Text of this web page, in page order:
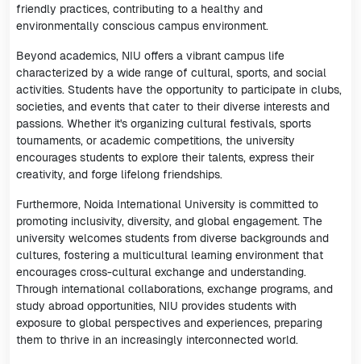
friendly practices, contributing to a healthy and
environmentally conscious campus environment.
Beyond academics, NIU offers a vibrant campus life
characterized by a wide range of cultural, sports, and social
activities. Students have the opportunity to participate in clubs,
societies, and events that cater to their diverse interests and
passions. Whether it's organizing cultural festivals, sports
tournaments, or academic competitions, the university
encourages students to explore their talents, express their
creativity, and forge lifelong friendships.
Furthermore, Noida International University is committed to
promoting inclusivity, diversity, and global engagement. The
university welcomes students from diverse backgrounds and
cultures, fostering a multicultural learning environment that
encourages cross-cultural exchange and understanding.
Through international collaborations, exchange programs, and
study abroad opportunities, NIU provides students with
exposure to global perspectives and experiences, preparing
them to thrive in an increasingly interconnected world.